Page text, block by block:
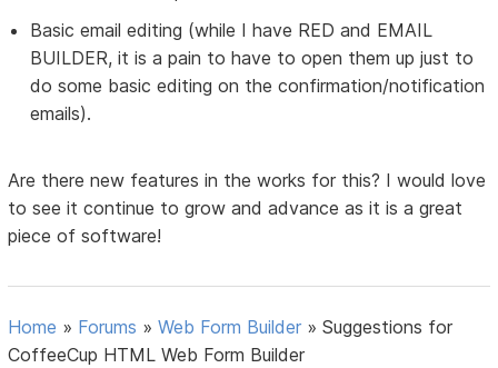
Basic email editing (while I have RED and EMAIL
BUILDER, it is a pain to have to open them up just to
do some basic editing on the confirmation/notification
emails).
Are there new features in the works for this? I would love
to see it continue to grow and advance as it is a great
piece of software!
Home » Forums »Web Form Builder »Suggestions for
CoffeeCup HTML Web Form Builder